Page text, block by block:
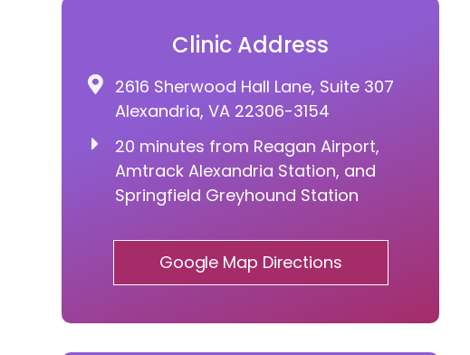
Clinic Address
2616 Sherwood Hall Lane, Suite 307
Alexandria, VA 22306-3154
20 minutes from Reagan Airport,
Amtrack Alexandria Station, and
Springfield Greyhound Station
Google Map Directions